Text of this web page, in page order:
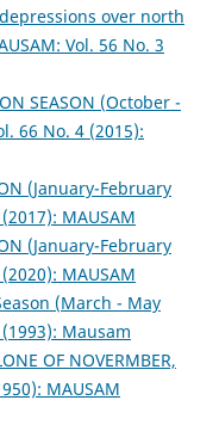
over north
Vol. 56 No. 3
SEASON (October -
66 No. 4 (2015):
(January-February
MAUSAM
(January-February
MAUSAM
(March - May
Mausam
OF NOVERMBER,
MAUSAM